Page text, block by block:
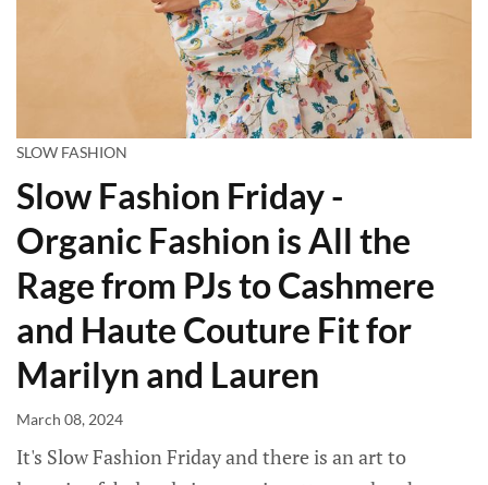
SLOW FASHION
Slow Fashion Friday -
Organic Fashion is All the
Rage from PJs to Cashmere
and Haute Couture Fit for
Marilyn and Lauren
March 08, 2024
It's Slow Fashion Friday and there is an art to